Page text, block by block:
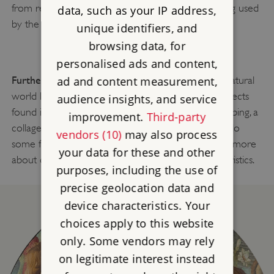
from real-life examples. The highly realistic colouring used
by the artist makes the snake seem almost alive!
Further Learning Idea:Take inspiration from the natural
world like Palissy and create a work of art with objects
found in the natural world. This could be a tree rubbing, a
collage or maybe a moulded sculpture. You could do
some further research on your objects to find out more
about different species of plants and their characteristics.
data, such as your IP address,
unique identifiers, and
browsing data, for
personalised ads and content,
ad and content measurement,
audience insights, and service
improvement. Third-party
vendors (10)may also process
your data for these and other
purposes, including the use of
precise geolocation data and
device characteristics. Your
choices apply to this website
only. Some vendors may rely
on legitimate interest instead